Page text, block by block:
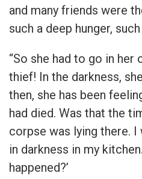
and many friends were
such a deep hunger,
“So she had to go in her
thief! In the darkness,
then, she has been
had died. Was that the
corpse was lying there.
in darkness in my
happened?’